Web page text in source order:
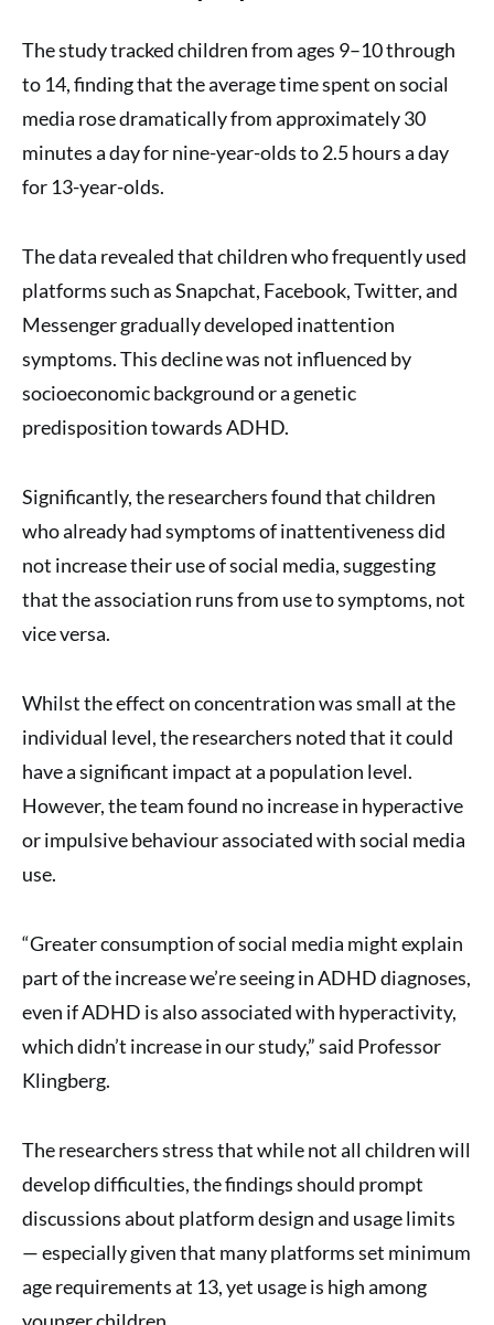
The study tracked children from ages 9–10 through
to 14, finding that the average time spent on social
media rose dramatically from approximately 30
minutes a day for nine-year-olds to 2.5 hours a day
for 13-year-olds.
The data revealed that children who frequently used
platforms such as Snapchat, Facebook, Twitter, and
Messenger gradually developed inattention
symptoms. This decline was not influenced by
socioeconomic background or a genetic
predisposition towards ADHD.
Significantly, the researchers found that children
who already had symptoms of inattentiveness did
not increase their use of social media, suggesting
that the association runs from use to symptoms, not
vice versa.
Whilst the effect on concentration was small at the
individual level, the researchers noted that it could
have a significant impact at a population level.
However, the team found no increase in hyperactive
or impulsive behaviour associated with social media
use.
“Greater consumption of social media might explain
part of the increase we’re seeing in ADHD diagnoses,
even if ADHD is also associated with hyperactivity,
which didn’t increase in our study,” said Professor
Klingberg.
The researchers stress that while not all children will
develop difficulties, the findings should prompt
discussions about platform design and usage limits
— especially given that many platforms set minimum
age requirements at 13, yet usage is high among
younger children.